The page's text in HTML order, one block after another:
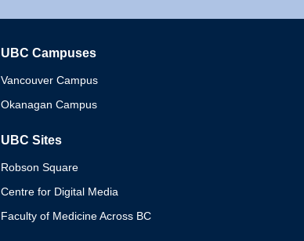
UBC Campuses
Vancouver Campus
Okanagan Campus
UBC Sites
Robson Square
Centre for Digital Media
Faculty of Medicine Across BC